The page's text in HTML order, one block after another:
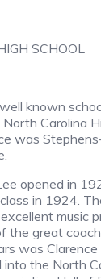
SCHOOL
known
Carolina
was
in
in 1924.
music
the great
was
the North